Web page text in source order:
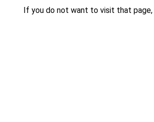
If you do not want to visit that page,